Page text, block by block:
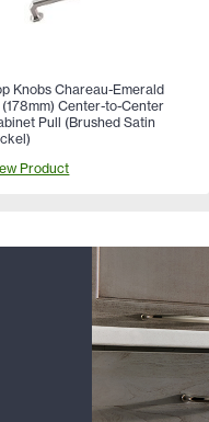
Knobs Chareau-Emerald
(178mm) Center-to-Center
Pull (Brushed Satin
Product